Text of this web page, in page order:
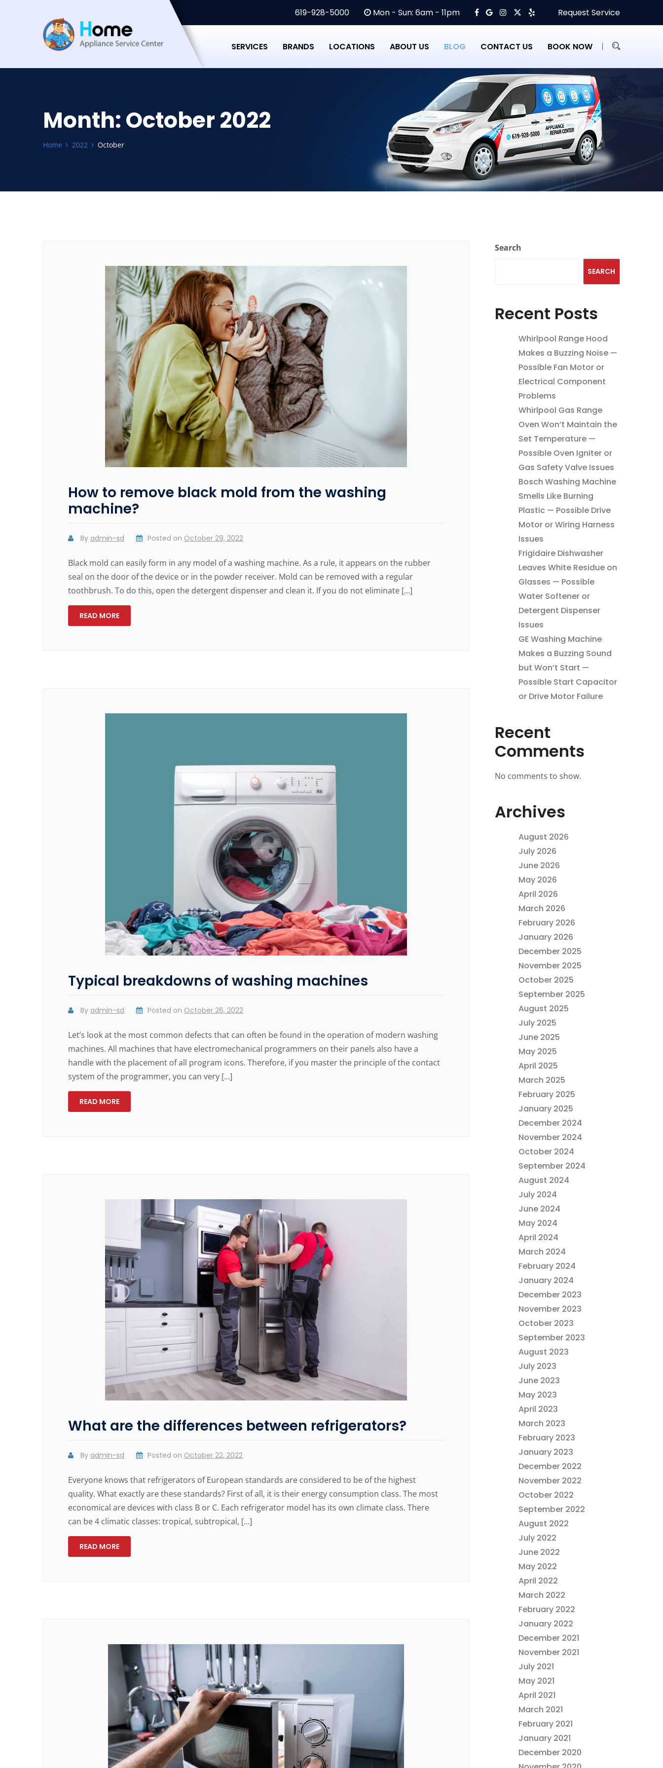
619-928-5000 Mon - Sun: 6am - 11pm Request Service
SERVICES BRANDS LOCATIONS ABOUT US BLOG CONTACT US BOOK NOW
Month:October 2022
Home 2022 October
How to remove black mold from the washing
machine?
By admin-sd Posted on October 29, 2022
Black mold can easily form in any model of a washing machine. As a rule, it appears on the rubber
seal on the door of the device or in the powder receiver. Mold can be removed with a regular
toothbrush. To do this, open the detergent dispenser and clean it. If you do not eliminate […]
READ MORE
Typical breakdowns of washing machines
By admin-sd Posted on October 26, 2022
Let’s look at the most common defects that can often be found in the operation of modern washing
machines. All machines that have electromechanical programmers on their panels also have a
handle with the placement of all program icons. Therefore, if you master the principle of the contact
system of the programmer, you can very […]
READ MORE
What are the differences between refrigerators?
By admin-sd Posted on October 22, 2022
Everyone knows that refrigerators of European standards are considered to be of the highest
quality. What exactly are these standards? First of all, it is their energy consumption class. The most
economical are devices with class B or C. Each refrigerator model has its own climate class. There
can be 4 climatic classes: tropical, subtropical, […]
READ MORE
Search
SEARCH
Recent Posts
Whirlpool Range Hood
Makes a Buzzing Noise —
Possible Fan Motor or
Electrical Component
Problems
Whirlpool Gas Range
Oven Won’t Maintain the
Set Temperature —
Possible Oven Igniter or
Gas Safety Valve Issues
Bosch Washing Machine
Smells Like Burning
Plastic — Possible Drive
Motor or Wiring Harness
Issues
Frigidaire Dishwasher
Leaves White Residue on
Glasses — Possible
Water Softener or
Detergent Dispenser
Issues
GE Washing Machine
Makes a Buzzing Sound
but Won’t Start —
Possible Start Capacitor
or Drive Motor Failure
Recent
Comments
No comments to show.
Archives
August 2026
July 2026
June 2026
May 2026
April 2026
March 2026
February 2026
January 2026
December 2025
November 2025
October 2025
September 2025
August 2025
July 2025
June 2025
May 2025
April 2025
March 2025
February 2025
January 2025
December 2024
November 2024
October 2024
September 2024
August 2024
July 2024
June 2024
May 2024
April 2024
March 2024
February 2024
January 2024
December 2023
November 2023
October 2023
September 2023
August 2023
July 2023
June 2023
May 2023
April 2023
March 2023
February 2023
January 2023
December 2022
November 2022
October 2022
September 2022
August 2022
July 2022
June 2022
May 2022
April 2022
March 2022
February 2022
January 2022
December 2021
November 2021
July 2021
May 2021
April 2021
March 2021
February 2021
January 2021
December 2020